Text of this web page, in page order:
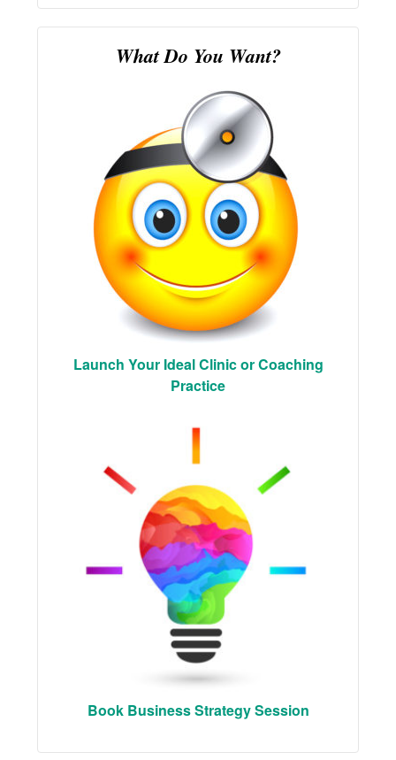
What Do You Want?
Launch Your Ideal Clinic or Coaching
Practice
Book Business Strategy Session